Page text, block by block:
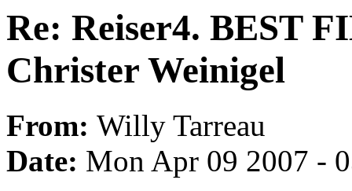
Re: Reiser4. BEST
Christer Weinigel
From: Willy Tarreau
Date: Mon Apr 09 2007 -